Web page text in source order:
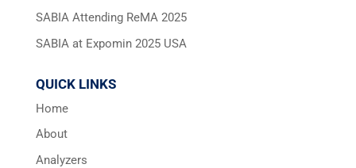
SABIA Attending ReMA 2025
SABIA at Expomin 2025 USA
QUICK LINKS
Home
About
Analyzers